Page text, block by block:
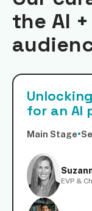
the AI
for an AI
Main Stage•
EVP &